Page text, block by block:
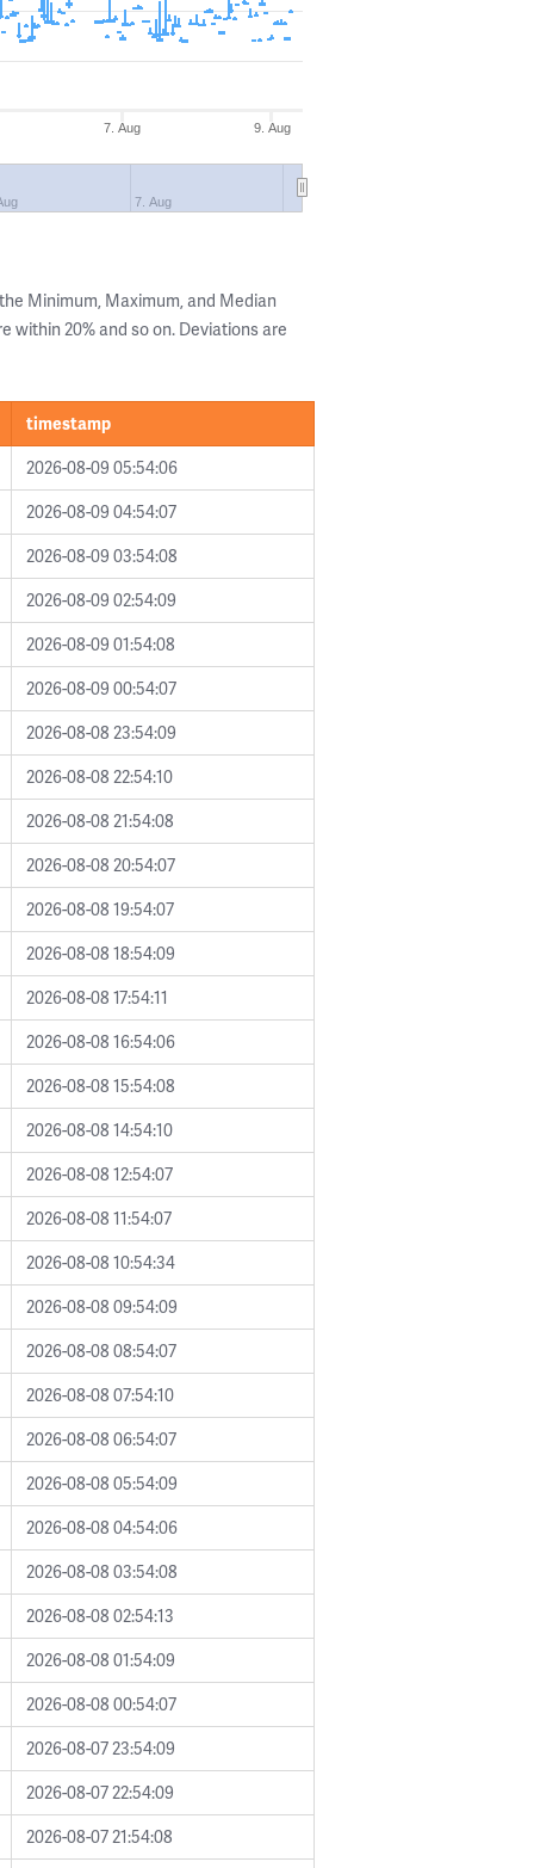
7. Aug 9. Aug
7. Aug
Minimum, Maximum, and Median
within 20% and so on. Deviations are
timestamp
2026-08-09 05:54:06
2026-08-09 04:54:07
2026-08-09 03:54:08
2026-08-09 02:54:09
2026-08-09 01:54:08
2026-08-09 00:54:07
2026-08-08 23:54:09
2026-08-08 22:54:10
2026-08-08 21:54:08
2026-08-08 20:54:07
2026-08-08 19:54:07
2026-08-08 18:54:09
2026-08-08 17:54:11
2026-08-08 16:54:06
2026-08-08 15:54:08
2026-08-08 14:54:10
2026-08-08 12:54:07
2026-08-08 11:54:07
2026-08-08 10:54:34
2026-08-08 09:54:09
2026-08-08 08:54:07
2026-08-08 07:54:10
2026-08-08 06:54:07
2026-08-08 05:54:09
2026-08-08 04:54:06
2026-08-08 03:54:08
2026-08-08 02:54:13
2026-08-08 01:54:09
2026-08-08 00:54:07
2026-08-07 23:54:09
2026-08-07 22:54:09
2026-08-07 21:54:08